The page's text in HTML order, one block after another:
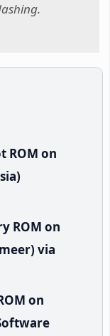
ROM on
ROM on
via
on